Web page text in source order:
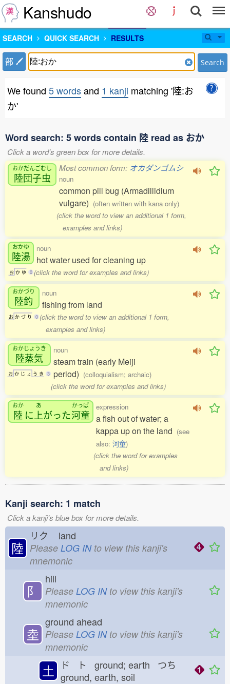
Kanshudo
SEARCH QUICK SEARCH RESULTS
部 Search
We found 5 wordsand 1 kanji matching '陸:お
か'
Word search: 5 words contain 陸 read as おか
Click a word's green box for more details.
おかだんごむし
陸団子虫
Most common form: オカダンゴムシ
noun
common pill bug (Armadillidium
vulgare) (often written with kana only)
(click the word to view an additional 1 form,
examples and links)
おかゆ
陸湯
お か ゆ 0
noun
hot water used for cleaning up
(click the word for examples and links)
おかづり
陸釣
お か づ り 0
noun
fishing from land
(click the word to view an additional 1 form,
examples and links)
おかじょうき
陸蒸気
お か じ ょ う き 3
noun
steam train (early Meiji
period) (colloquialism; archaic)
(click the word for examples and links)
おか
陸 に
あ
上がった
かっぱ
河童
expression
a fish out of water; a
kappa up on the land (see
also: 河童)
(click the word for examples
and links)
Kanji search: 1 match
Click a kanji's blue box for more details.
陸
リク land
Please LOG INto view this kanji's
mnemonic
⻖
hill
Please LOG INto view this kanji's
mnemonic
坴
ground ahead
Please LOG INto view this kanji's
mnemonic
土
ド ト ground; earth つち
ground, earth, soil